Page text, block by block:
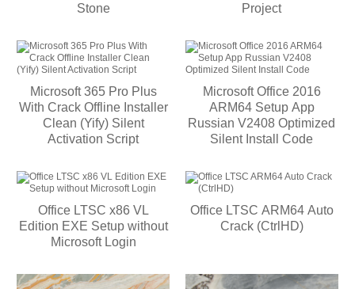
Stone
Project
Microsoft 365 Pro Plus
With Crack Offline Installer
Clean (Yify) Silent
Activation Script
Microsoft Office 2016
ARM64 Setup App
Russian V2408 Optimized
Silent Install Code
Office LTSC x86 VL
Edition EXE Setup without
Microsoft Login
Office LTSC ARM64 Auto
Crack (CtrlHD)